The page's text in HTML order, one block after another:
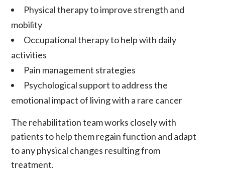
Physical therapy to improve strength and
mobility
Occupational therapy to help with daily
activities
Pain management strategies
Psychological support to address the
emotional impact of living with a rare cancer
The rehabilitation team works closely with
patients to help them regain function and adapt
to any physical changes resulting from
treatment.